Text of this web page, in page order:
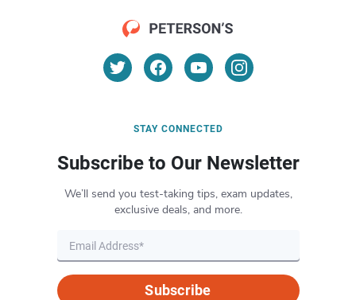
STAY CONNECTED
Subscribe to Our Newsletter
We’ll send you test-taking tips, exam updates,
exclusive deals, and more.
Subscribe